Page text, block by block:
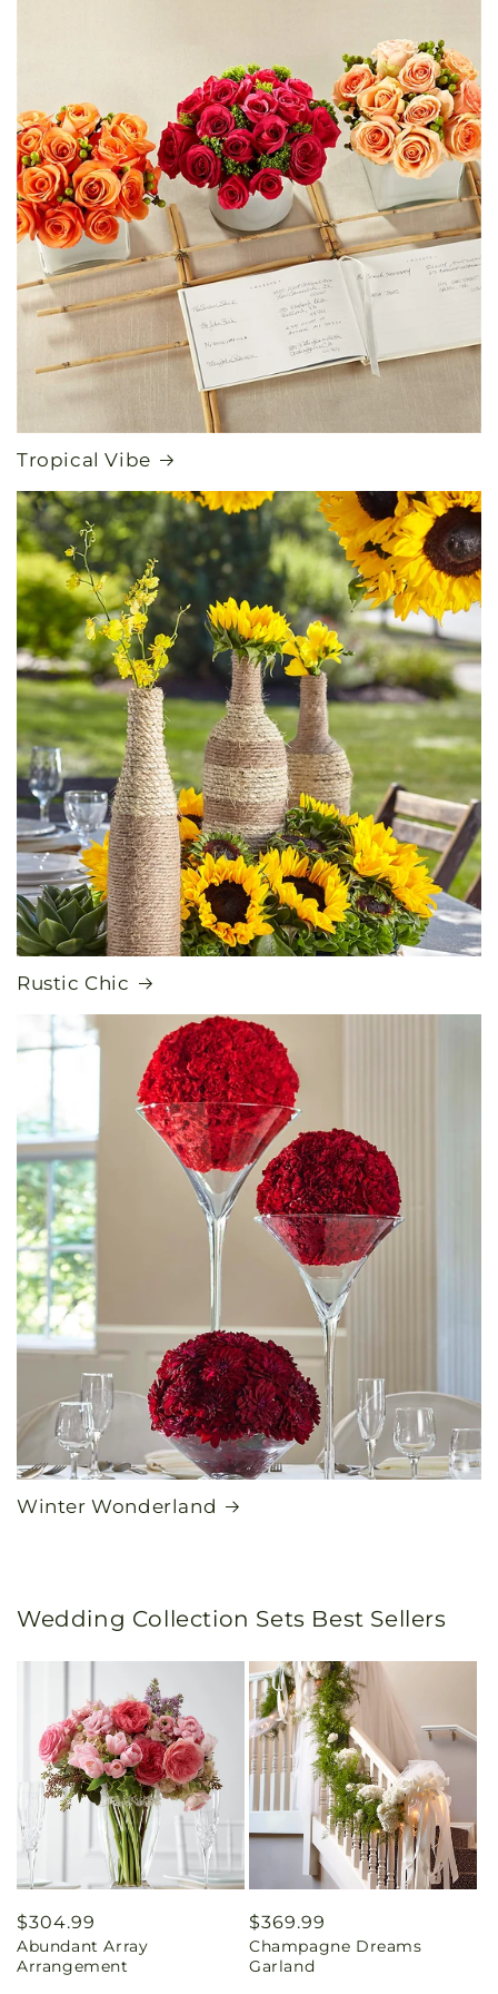
Tropical Vibe
Rustic Chic
Winter Wonderland
Wedding Collection Sets Best Sellers
Regular
price
$304.99
Abundant Array
Arrangement
Regular
price
$369.99
Champagne Dreams
Garland